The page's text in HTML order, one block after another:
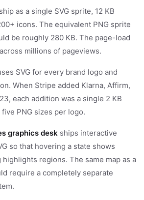
ship as a single SVG sprite, 12 KB
icons. The equivalent PNG sprite
be roughly 280 KB. The page-load
millions of pageviews.
SVG for every brand logo and
When Stripe added Klarna, Affirm,
each addition was a single 2 KB
PNG sizes per logo.
graphics desk ships interactive
so that hovering a state shows
regions. The same map as a
require a completely separate